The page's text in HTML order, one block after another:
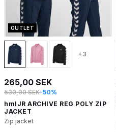
OUTLET
+3
265,00 SEK
530,00 SEK-50%
hmlJR ARCHIVE REG POLY ZIP
JACKET
Zip jacket